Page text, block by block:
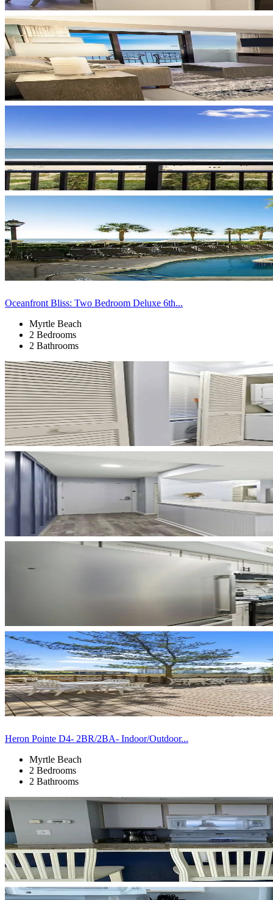
Oceanfront Bliss: Two Bedroom Deluxe 6th...
Myrtle Beach
2 Bedrooms
2 Bathrooms
Heron Pointe D4- 2BR/2BA- Indoor/Outdoor...
Myrtle Beach
2 Bedrooms
2 Bathrooms